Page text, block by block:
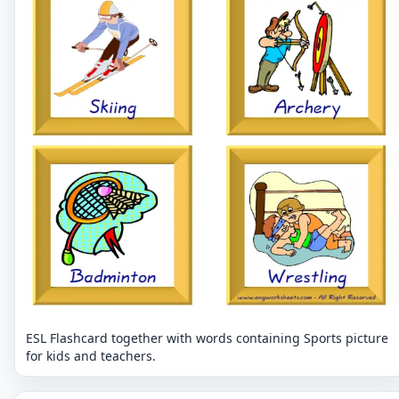
ESL Flashcard together with words containing Sports picture
for kids and teachers.